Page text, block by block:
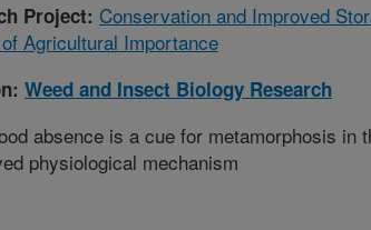
Project: Conservation and Improved
Agricultural Importance
Weed and Insect Biology Research
absence is a cue for metamorphosis in
physiological mechanism